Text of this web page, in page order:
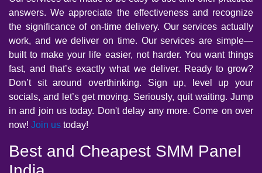
answers. We appreciate the effectiveness and recognize
the significance of on-time delivery. Our services actually
work, and we deliver on time. Our services are simple—
built to make your life easier, not harder. You want things
fast, and that’s exactly what we deliver. Ready to grow?
Don’t sit around overthinking. Sign up, level up your
socials, and let’s get moving. Seriously, quit waiting. Jump
in and join us today. Don't delay any more. Come on over
now! Join us today!
Best and Cheapest SMM Panel